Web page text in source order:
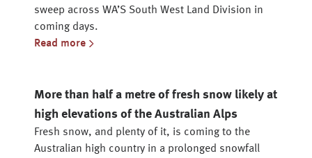
sweep across WA’S South West Land Division in
coming days.
Read more
More than half a metre of fresh snow likely at
high elevations of the Australian Alps
Fresh snow, and plenty of it, is coming to the
Australian high country in a prolonged snowfall